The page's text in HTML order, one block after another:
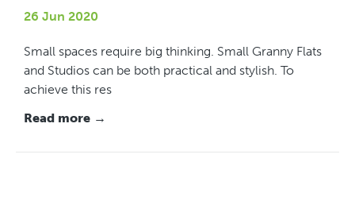
26 Jun 2020
Small spaces require big thinking. Small Granny Flats
and Studios can be both practical and stylish. To
achieve this res
Read more →